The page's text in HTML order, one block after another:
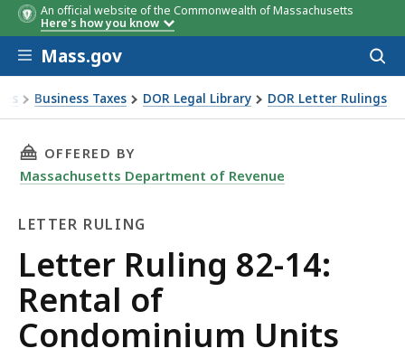
An official website of the Commonwealth of Massachusetts
Here's how you know
Skip to main content
Mass.gov
Business Taxes DOR Legal Library DOR Letter Rulings
82-14: Rental of Condominium Units
THIS PAGE, LETTER RULING 82-14: RENTAL
OFFERED BY
Massachusetts Department of Revenue
LETTER RULING
Letter
Ruling
Letter Ruling 82-14:
Rental of
Condominium Units